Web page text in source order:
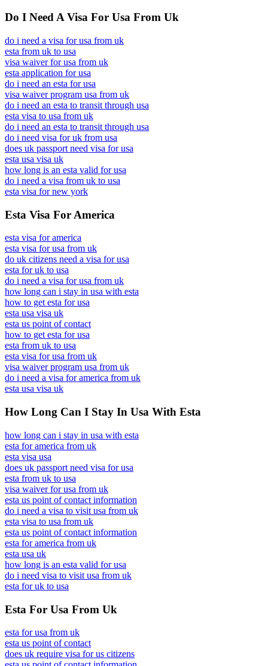
Do I Need A Visa For Usa From Uk
do i need a visa for usa from uk
esta from uk to usa
visa waiver for usa from uk
esta application for usa
do i need an esta for usa
visa waiver program usa from uk
do i need an esta to transit through usa
esta visa to usa from uk
do i need an esta to transit through usa
do i need visa for uk from usa
does uk passport need visa for usa
esta usa visa uk
how long is an esta valid for usa
do i need a visa from uk to usa
esta visa for new york
Esta Visa For America
esta visa for america
esta visa for usa from uk
do uk citizens need a visa for usa
esta for uk to usa
do i need a visa for usa from uk
how long can i stay in usa with esta
how to get esta for usa
esta usa visa uk
esta us point of contact
how to get esta for usa
esta from uk to usa
esta visa for usa from uk
visa waiver program usa from uk
do i need a visa for america from uk
esta usa visa uk
How Long Can I Stay In Usa With Esta
how long can i stay in usa with esta
esta for america from uk
esta visa usa
does uk passport need visa for usa
esta from uk to usa
visa waiver for usa from uk
esta us point of contact information
do i need a visa to visit usa from uk
esta visa to usa from uk
esta us point of contact information
esta for america from uk
esta usa uk
how long is an esta valid for usa
do i need visa to visit usa from uk
esta for uk to usa
Esta For Usa From Uk
esta for usa from uk
esta us point of contact
does uk require visa for us citizens